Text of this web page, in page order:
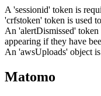
A 'sessionid' token is
'crfstoken' token is used
An 'alertDismissed'
appearing if they have
An 'awsUploads' object
Matomo